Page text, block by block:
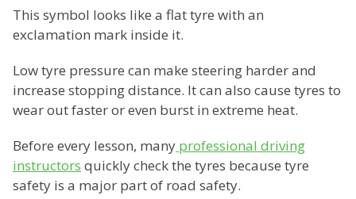
This symbol looks like a flat tyre with an
exclamation mark inside it.
Low tyre pressure can make steering harder and
increase stopping distance. It can also cause tyres to
wear out faster or even burst in extreme heat.
Before every lesson, many professional driving
instructors quickly check the tyres because tyre
safety is a major part of road safety.